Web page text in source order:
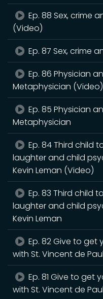
Ep. 88 Sex, crime
(Video)
Ep. 87 Sex, crime
Ep. 86 Physician
Metaphysician (Video)
Ep. 85 Physician
Metaphysician
Ep. 84 Third child
laughter and child
Kevin Leman (Video)
Ep. 83 Third child
laughter and child
Kevin Leman
Ep. 82 Give to get
with St. Vincent de
Ep. 81 Give to get
with St. Vincent de Paul